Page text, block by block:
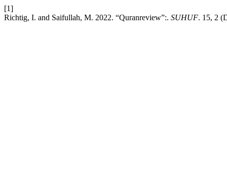
[1]
Richtig, I. and Saifullah, M. 2022. “Quranreview”:. SUHUF. 15, 2